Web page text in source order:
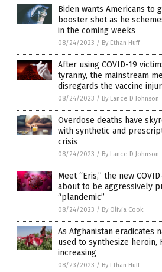
Biden wants Americans to
booster shot as he
in the coming weeks
08/24/2023 / By Ethan Huff
After using COVID-19
tyranny, the mainstream
disregards the vaccine
08/24/2023 / By Lance D Johnson
Overdose deaths have
with synthetic and
crisis
08/24/2023 / By Lance D Johnson
Meet “Eris,” the new
about to be aggressively
“plandemic”
08/24/2023 / By Olivia Cook
As Afghanistan eradicates
used to synthesize heroin,
increasing
08/23/2023 / By Ethan Huff